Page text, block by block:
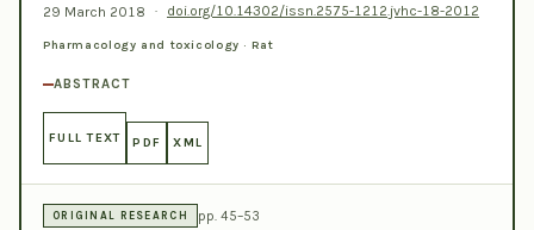
29 March 2018 · doi.org/10.14302/issn.2575-1212.jvhc-18-2012
Pharmacology and toxicology · Rat
ABSTRACT
FULL TEXT PDF XML
ORIGINAL RESEARCH pp. 45–53